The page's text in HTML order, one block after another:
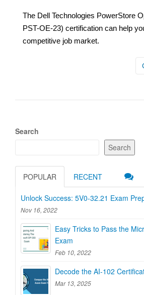
The Dell Technologies PowerStore
PST-OE-23) certification can help
competitive job market.
Search
Search
POPULAR RECENT
Unlock Success: 5V0-32.21 Exam
Nov 16, 2022
Easy Tricks to Pass the
Exam
Feb 10, 2022
Decode the AI-102
Mar 13, 2025